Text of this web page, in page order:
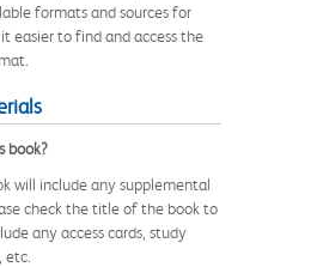
formats and sources for
it easier to find and access the
book?
will include any supplemental
check the title of the book to
any access cards, study
etc.